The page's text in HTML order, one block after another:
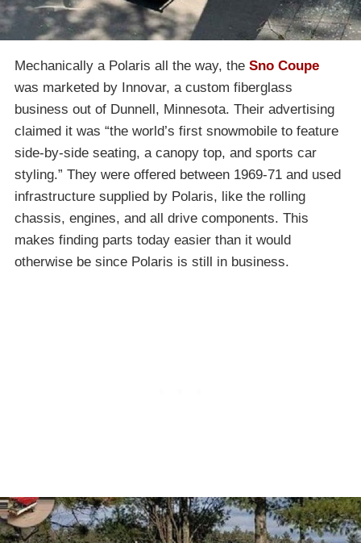
Mechanically a Polaris all the way, the Sno Coupe
was marketed by Innovar, a custom fiberglass
business out of Dunnell, Minnesota. Their advertising
claimed it was “the world’s first snowmobile to feature
side-by-side seating, a canopy top, and sports car
styling.” They were offered between 1969-71 and used
infrastructure supplied by Polaris, like the rolling
chassis, engines, and all drive components. This
makes finding parts today easier than it would
otherwise be since Polaris is still in business.